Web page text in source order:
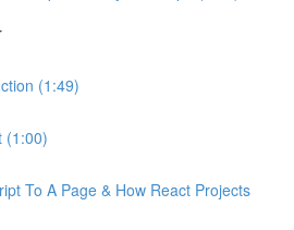
(1:49)
(1:00)
To A Page & How React Projects